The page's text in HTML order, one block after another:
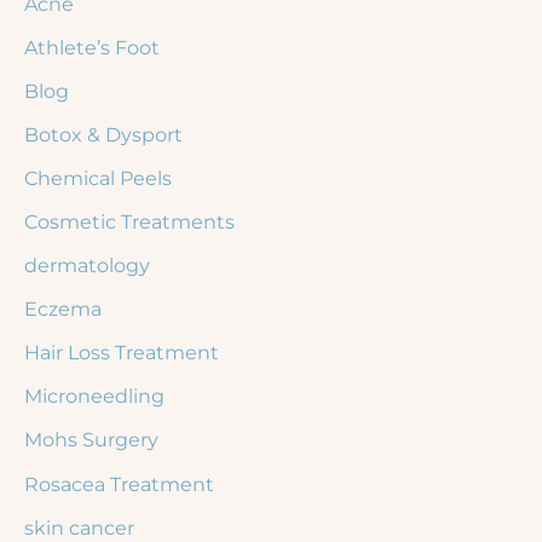
h
f
o
r
:
Athlete’s Foot
Blog
Botox & Dysport
Chemical Peels
Cosmetic Treatments
dermatology
Eczema
Hair Loss Treatment
Microneedling
Mohs Surgery
Rosacea Treatment
skin cancer